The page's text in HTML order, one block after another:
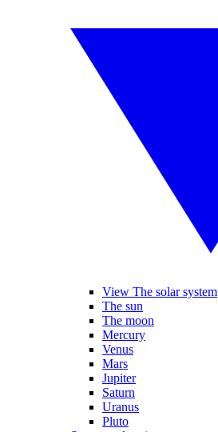
View The solar system
The sun
The moon
Mercury
Venus
Mars
Jupiter
Saturn
Uranus
Pluto